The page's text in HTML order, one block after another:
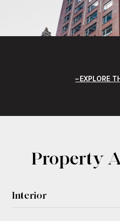
EXPLORE
Property
Interior